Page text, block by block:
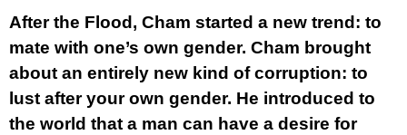
After the Flood, Cham started a new trend: to
mate with one’s own gender. Cham brought
about an entirely new kind of corruption: to
lust after your own gender. He introduced to
the world that a man can have a desire for